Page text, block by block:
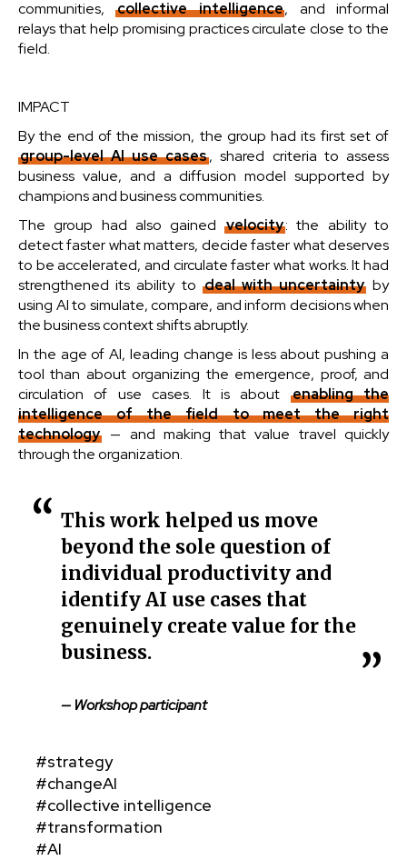
communities,collective intelligence, and informal
relays that help promising practices circulate close to the
field.
IMPACT
By the end of the mission, the group had its first set of
group-level AI use cases, shared criteria to assess
business value, and a diffusion model supported by
champions and business communities.
The group had also gainedvelocity: the ability to
detect faster what matters, decide faster what deserves
to be accelerated, and circulate faster what works. It had
strengthened its ability to deal with uncertaintyby
using AI to simulate, compare, and inform decisions when
the business context shifts abruptly.
In the age of AI, leading change is less about pushing a
tool than about organizing the emergence, proof, and
circulation of use cases. It is about enabling the
intelligence of the field to meet the right
technology— and making that value travel quickly
through the organization.
This work helped us move
beyond the sole question of
individual productivity and
identify AI use cases that
genuinely create value for the
business.
— Workshop participant
#strategy
#changeAI
#collective intelligence
#transformation
#AI